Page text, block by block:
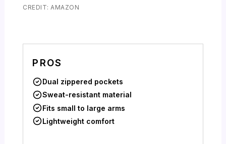
CREDIT: AMAZON
PROS
Dual zippered pockets
Sweat-resistant material
Fits small to large arms
Lightweight comfort